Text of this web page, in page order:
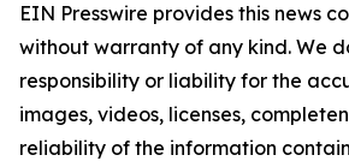
EIN Presswire provides this news
without warranty of any kind. We
responsibility or liability for the
images, videos, licenses,
reliability of the information